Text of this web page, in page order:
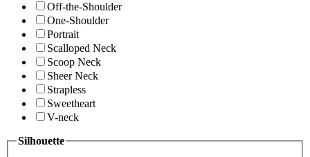
Off-the-Shoulder
One-Shoulder
Portrait
Scalloped Neck
Scoop Neck
Sheer Neck
Strapless
Sweetheart
V-neck
Silhouette